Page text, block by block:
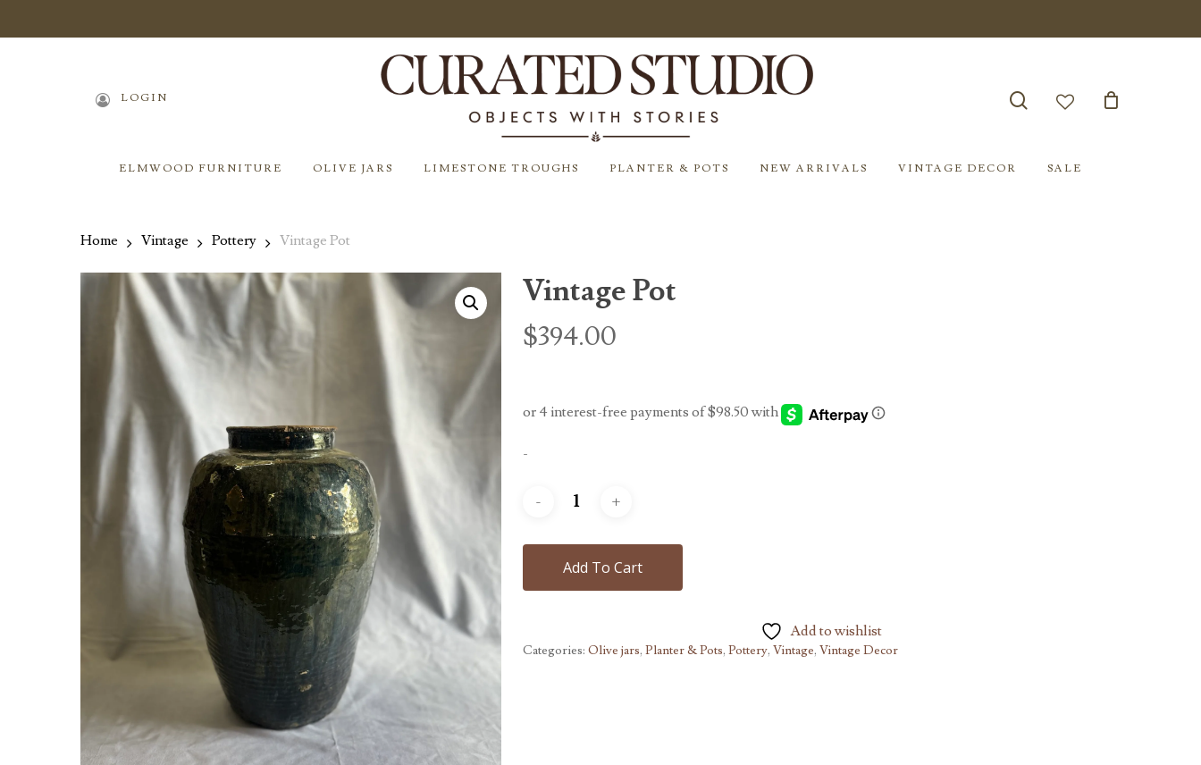
to
Hit enter to search or ESC to close
LOGIN
searchaccount
ELMWOOD FURNITURE OLIVE JARS LIMESTONE TROUGHS PLANTER & POTS NEW ARRIVALS VINTAGE DECOR SALE
Home Vintage Pottery Vintage Pot
Vintage Pot
$394.00
-
Add To Cart
Add to wishlist
Categories: Olive jars, Planter & Pots, Pottery, Vintage, Vintage Decor